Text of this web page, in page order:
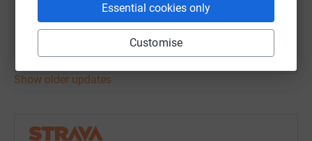
Essential cookies only
Customise
Time
1h 37m
46.34 km
Elevation
226 m
Show older updates